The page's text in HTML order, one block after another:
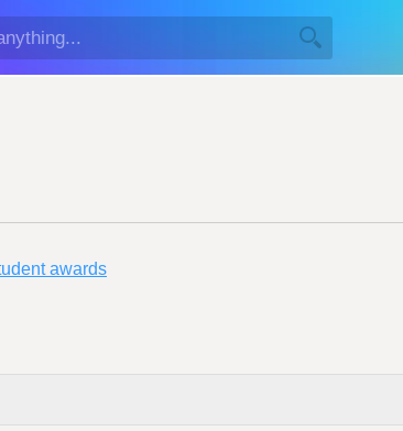
awards